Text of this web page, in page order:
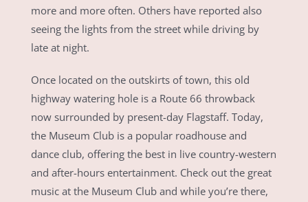
more and more often. Others have reported also
seeing the lights from the street while driving by
late at night.
Once located on the outskirts of town, this old
highway watering hole is a Route 66 throwback
now surrounded by present-day Flagstaff. Today,
the Museum Club is a popular roadhouse and
dance club, offering the best in live country-western
and after-hours entertainment. Check out the great
music at the Museum Club and while you’re there,